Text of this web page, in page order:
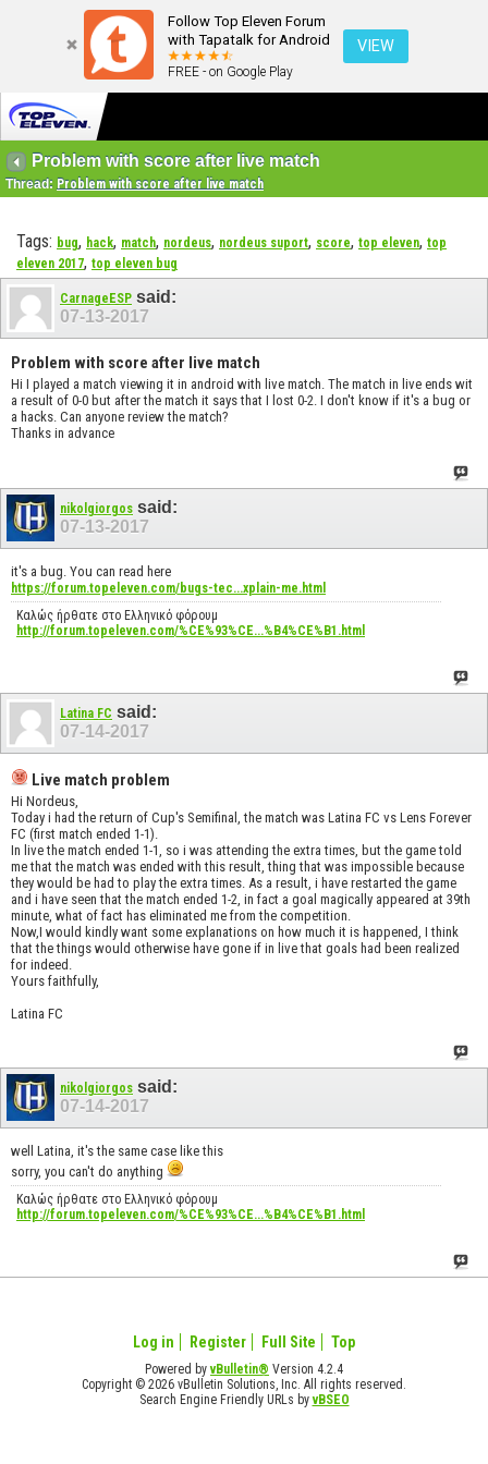
Follow Top Eleven Forum
with Tapatalk for Android
FREE - on Google Play
VIEW
Problem with score after live match
Thread: Problem with score after live match
Tags: bug, hack, match, nordeus, nordeus suport, score, top eleven, top
eleven 2017, top eleven bug
CarnageESP said:
07-13-2017
Problem with score after live match
Hi I played a match viewing it in android with live match. The match in live ends wit
a result of 0-0 but after the match it says that I lost 0-2. I don't know if it's a bug or
a hacks. Can anyone review the match?
Thanks in advance
nikolgiorgos said:
07-13-2017
it's a bug. You can read here
https://forum.topeleven.com/bugs-tec...xplain-me.html
Καλώς ήρθατε στο Ελληνικό φόρουμ
http://forum.topeleven.com/%CE%93%CE...%B4%CE%B1.html
Latina FC said:
07-14-2017
Live match problem
Hi Nordeus,
Today i had the return of Cup's Semifinal, the match was Latina FC vs Lens Forever
FC (first match ended 1-1).
In live the match ended 1-1, so i was attending the extra times, but the game told
me that the match was ended with this result, thing that was impossible because
they would be had to play the extra times. As a result, i have restarted the game
and i have seen that the match ended 1-2, in fact a goal magically appeared at 39th
minute, what of fact has eliminated me from the competition.
Now,I would kindly want some explanations on how much it is happened, I think
that the things would otherwise have gone if in live that goals had been realized
for indeed.
Yours faithfully,
Latina FC
nikolgiorgos said:
07-14-2017
well Latina, it's the same case like this
sorry, you can't do anything
Καλώς ήρθατε στο Ελληνικό φόρουμ
http://forum.topeleven.com/%CE%93%CE...%B4%CE%B1.html
Log in Register Full Site Top
Powered byvBulletin® Version 4.2.4
Copyright © 2026 vBulletin Solutions, Inc. All rights reserved.
Search Engine Friendly URLs byvBSEO